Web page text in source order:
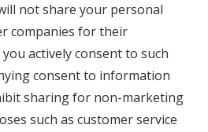
not share your personal
companies for their
actively consent to such
consent to information
sharing for non-marketing
such as customer service